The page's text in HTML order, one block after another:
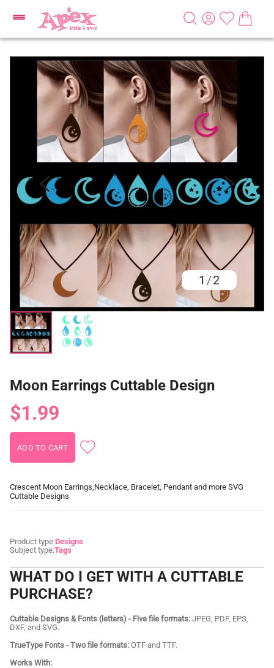
1 /2
Moon Earrings Cuttable Design
$1.99
Crescent Moon Earrings,Necklace, Bracelet, Pendant and more SVG
Cuttable Designs
Product type:Designs
Subject type:Tags
WHAT DO I GET WITH A CUTTABLE
PURCHASE?
Cuttable Designs & Fonts (letters) - Five file formats: JPEG, PDF, EPS,
DXF, and SVG.
TrueType Fonts - Two file formats: OTF and TTF.
Works With: